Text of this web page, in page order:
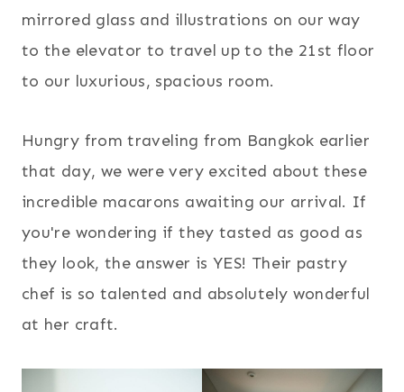
mirrored glass and illustrations on our way
to the elevator to travel up to the 21st floor
to our luxurious, spacious room.
Hungry from traveling from Bangkok earlier
that day, we were very excited about these
incredible macarons awaiting our arrival. If
you're wondering if they tasted as good as
they look, the answer is YES! Their pastry
chef is so talented and absolutely wonderful
at her craft.